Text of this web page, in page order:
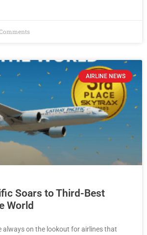
AIRLINE NEWS
Soars to Third-Best
World
always on the lookout for airlines that